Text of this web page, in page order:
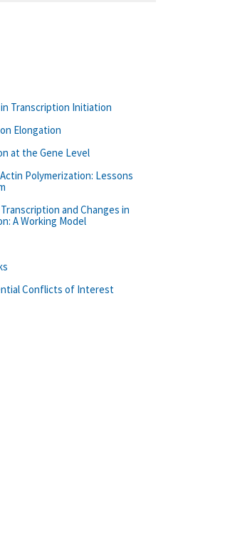
Transcription Initiation
Elongation
at the Gene Level
Polymerization: Lessons
and Changes in
A Working Model
Conflicts of Interest